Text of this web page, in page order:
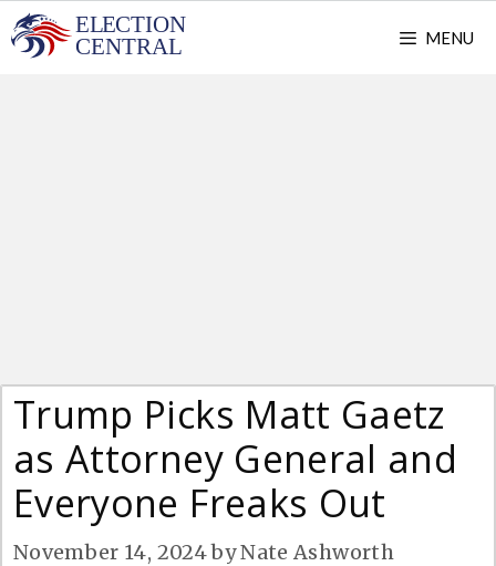
Skip
to
MENU
Trump Picks Matt Gaetz
as Attorney General and
Everyone Freaks Out
November 14, 2024byNate Ashworth